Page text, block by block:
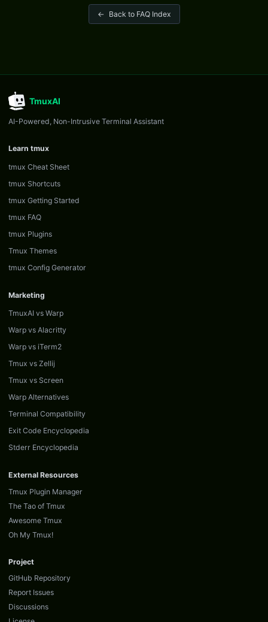
← Back to FAQ Index
TmuxAI
AI-Powered, Non-Intrusive Terminal Assistant
Learn tmux
tmux Cheat Sheet
tmux Shortcuts
tmux Getting Started
tmux FAQ
tmux Plugins
Tmux Themes
tmux Config Generator
Marketing
TmuxAI vs Warp
Warp vs Alacritty
Warp vs iTerm2
Tmux vs Zellij
Tmux vs Screen
Warp Alternatives
Terminal Compatibility
Exit Code Encyclopedia
Stderr Encyclopedia
External Resources
Tmux Plugin Manager
The Tao of Tmux
Awesome Tmux
Oh My Tmux!
Project
GitHub Repository
Report Issues
Discussions